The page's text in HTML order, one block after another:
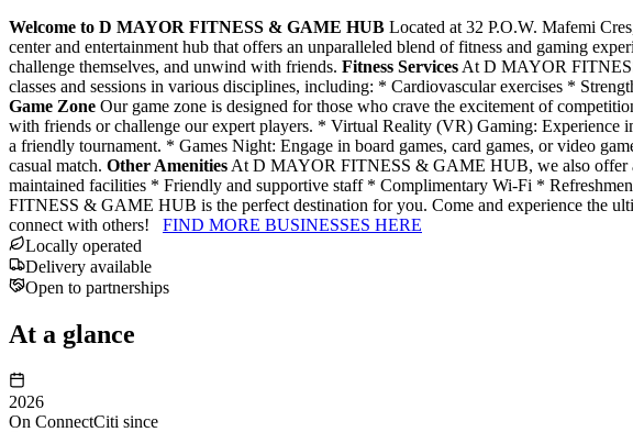
Welcome to D MAYOR FITNESS & GAME HUB Located at 32 P.O.W. Mafemi
center and entertainment hub that offers an unparalleled blend of fitness and gaming
challenge themselves, and unwind with friends. Fitness Services At D MAYOR
classes and sessions in various disciplines, including: * Cardiovascular exercises *
Game Zone Our game zone is designed for those who crave the excitement of
with friends or challenge our expert players. * Virtual Reality (VR) Gaming:
a friendly tournament. * Games Night: Engage in board games, card games, or video
casual match. Other Amenities At D MAYOR FITNESS & GAME HUB, we also offer a
maintained facilities * Friendly and supportive staff * Complimentary Wi-Fi *
FITNESS & GAME HUB is the perfect destination for you. Come and experience the
connect with others! FIND MORE BUSINESSES HERE
Locally operated
Delivery available
Open to partnerships
At a glance
2026
On ConnectCiti since